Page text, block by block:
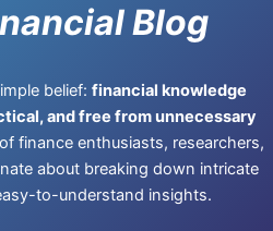
Blog
belief: financial knowledge
and free from unnecessary
finance enthusiasts, researchers,
about breaking down intricate
to-understand insights.